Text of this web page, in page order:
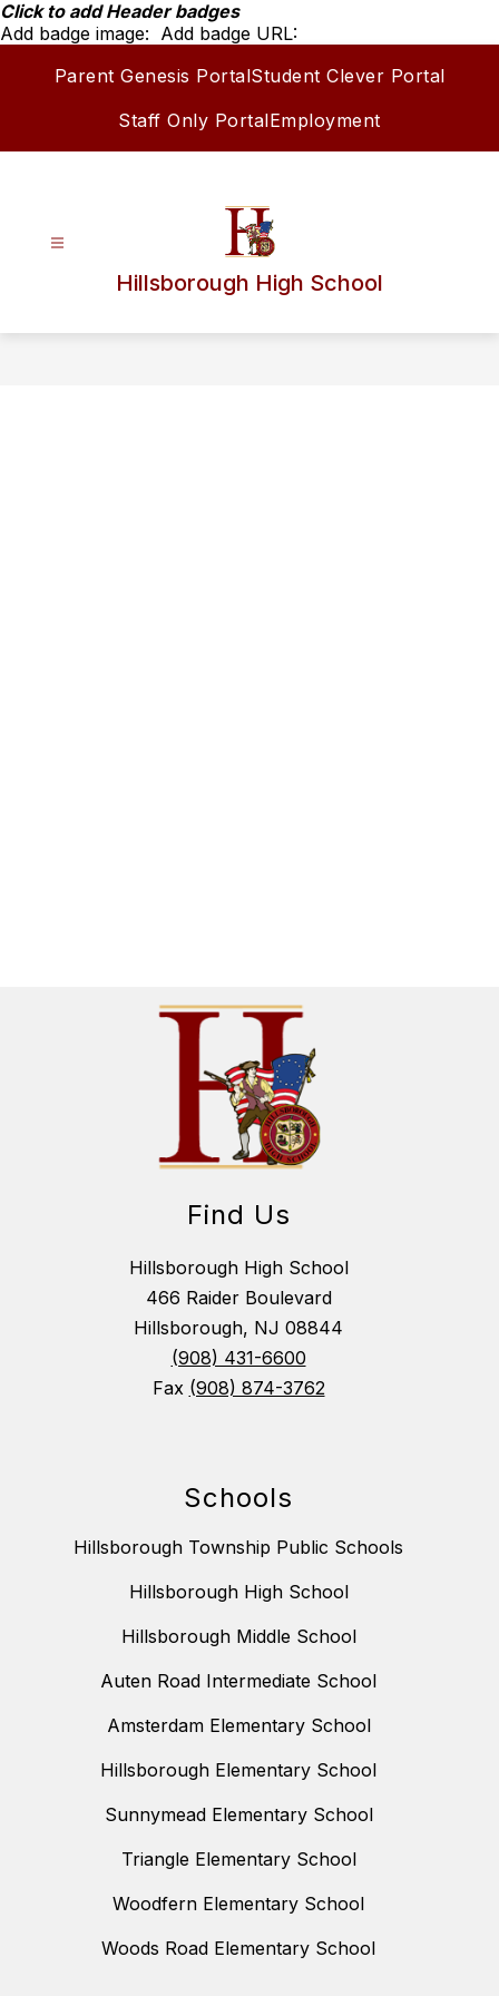
Skip
to
Click to add Header badges
Add badge image: Add badge URL:
Parent Genesis PortalStudent Clever Portal
Staff Only PortalEmployment
Hillsborough High School
Find Us
Hillsborough High School
466 Raider Boulevard
Hillsborough, NJ 08844
(908) 431-6600
Fax (908) 874-3762
Schools
Hillsborough Township Public Schools
Hillsborough High School
Hillsborough Middle School
Auten Road Intermediate School
Amsterdam Elementary School
Hillsborough Elementary School
Sunnymead Elementary School
Triangle Elementary School
Woodfern Elementary School
Woods Road Elementary School